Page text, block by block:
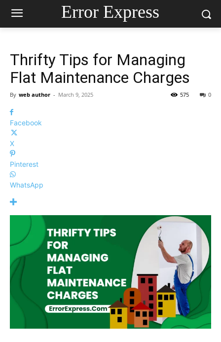
Error Express
Thrifty Tips for Managing
Flat Maintenance Charges
By web author - March 9, 2025 0
575
Facebook
X
Pinterest
WhatsApp